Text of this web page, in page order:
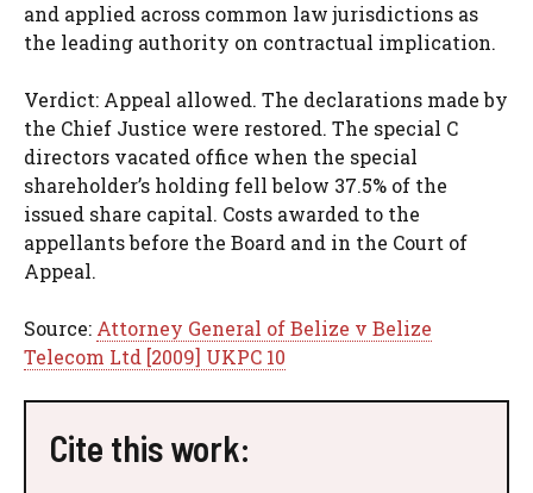
and applied across common law jurisdictions as
the leading authority on contractual implication.
Verdict: Appeal allowed. The declarations made by
the Chief Justice were restored. The special C
directors vacated office when the special
shareholder’s holding fell below 37.5% of the
issued share capital. Costs awarded to the
appellants before the Board and in the Court of
Appeal.
Source: Attorney General of Belize v Belize
Telecom Ltd [2009] UKPC 10
Cite this work: